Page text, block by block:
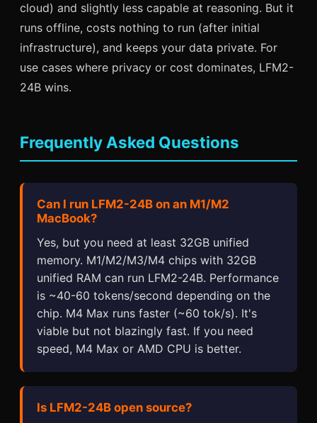
cloud) and slightly less capable at reasoning. But it
runs offline, costs nothing to run (after initial
infrastructure), and keeps your data private. For
use cases where privacy or cost dominates, LFM2-
24B wins.
Frequently Asked Questions
Can I run LFM2-24B on an M1/M2
MacBook?
Yes, but you need at least 32GB unified
memory. M1/M2/M3/M4 chips with 32GB
unified RAM can run LFM2-24B. Performance
is ~40-60 tokens/second depending on the
chip. M4 Max runs faster (~60 tok/s). It's
viable but not blazingly fast. If you need
speed, M4 Max or AMD CPU is better.
Is LFM2-24B open source?